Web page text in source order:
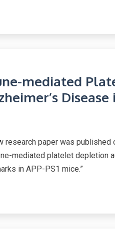
mediated
Disease
research paper was
mediated platelet depletion
in APP-PS1 mice.”